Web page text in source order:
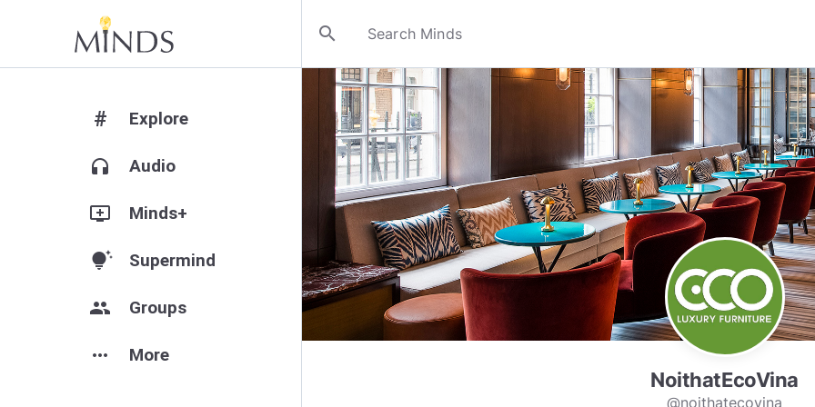
search
# Explore
headphones Audio
add_to_queue Minds+
tips_and_updates Supermind
group Groups
more_horiz More
NoithatEcoVina
@noithatecovina